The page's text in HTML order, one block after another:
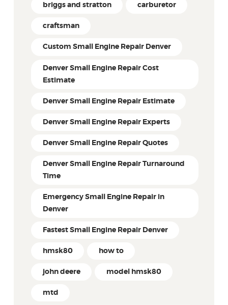
briggs and stratton carburetor
craftsman
Custom Small Engine Repair Denver
Denver Small Engine Repair Cost
Estimate
Denver Small Engine Repair Estimate
Denver Small Engine Repair Experts
Denver Small Engine Repair Quotes
Denver Small Engine Repair Turnaround
Time
Emergency Small Engine Repair in
Denver
Fastest Small Engine Repair Denver
hmsk80 how to
john deere model hmsk80
mtd